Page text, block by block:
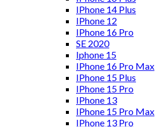
IPhone 14 Plus
IPhone 12
IPhone 16 Pro
SE 2020
Iphone 15
IPhone 16 Pro Max
IPhone 15 Plus
IPhone 15 Pro
IPhone 13
IPhone 15 Pro Max
IPhone 13 Pro